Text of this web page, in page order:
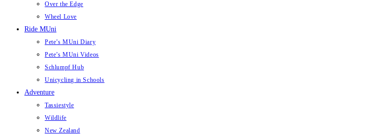
Over the Edge
Wheel Love
Ride MUni
Pete’s MUni Diary
Pete’s MUni Videos
Schlumpf Hub
Unicycling in Schools
Adventure
Tassiestyle
Wildlife
New Zealand